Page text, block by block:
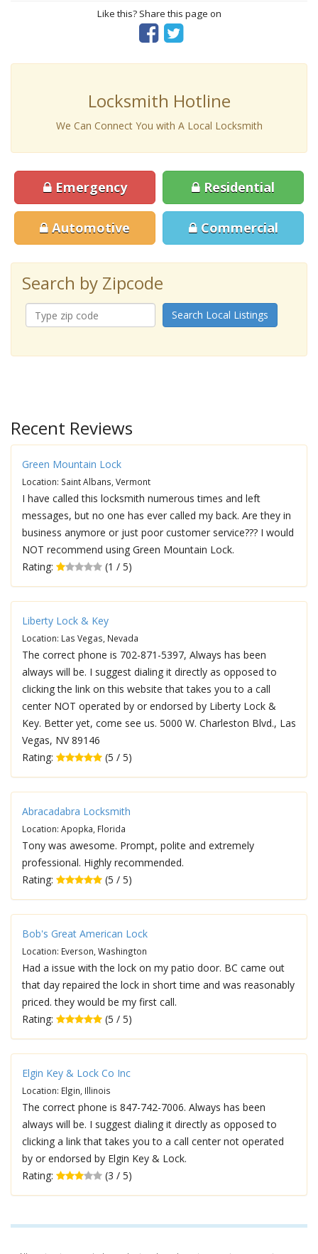
Like this? Share this page on
Locksmith Hotline
We Can Connect You with A Local Locksmith
Emergency Residential
Automotive Commercial
Search by Zipcode
Search Local Listings
Recent Reviews
Green Mountain Lock
Location: Saint Albans, Vermont
I have called this locksmith numerous times and left
messages, but no one has ever called my back. Are they in
business anymore or just poor customer service??? I would
NOT recommend using Green Mountain Lock.
Rating:
(1 / 5)
Liberty Lock & Key
Location: Las Vegas, Nevada
The correct phone is 702-871-5397, Always has been
always will be. I suggest dialing it directly as opposed to
clicking the link on this website that takes you to a call
center NOT operated by or endorsed by Liberty Lock &
Key. Better yet, come see us. 5000 W. Charleston Blvd., Las
Vegas, NV 89146
Rating:
(5 / 5)
Abracadabra Locksmith
Location: Apopka, Florida
Tony was awesome. Prompt, polite and extremely
professional. Highly recommended.
Rating:
(5 / 5)
Bob's Great American Lock
Location: Everson, Washington
Had a issue with the lock on my patio door. BC came out
that day repaired the lock in short time and was reasonably
priced. they would be my first call.
Rating:
(5 / 5)
Elgin Key & Lock Co Inc
Location: Elgin, Illinois
The correct phone is 847-742-7006. Always has been
always will be. I suggest dialing it directly as opposed to
clicking a link that takes you to a call center not operated
by or endorsed by Elgin Key & Lock.
Rating:
(3 / 5)